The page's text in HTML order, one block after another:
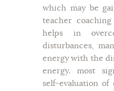
which may be
teacher
helps in
disturbances,
energy with the
energy. most
self-evaluation